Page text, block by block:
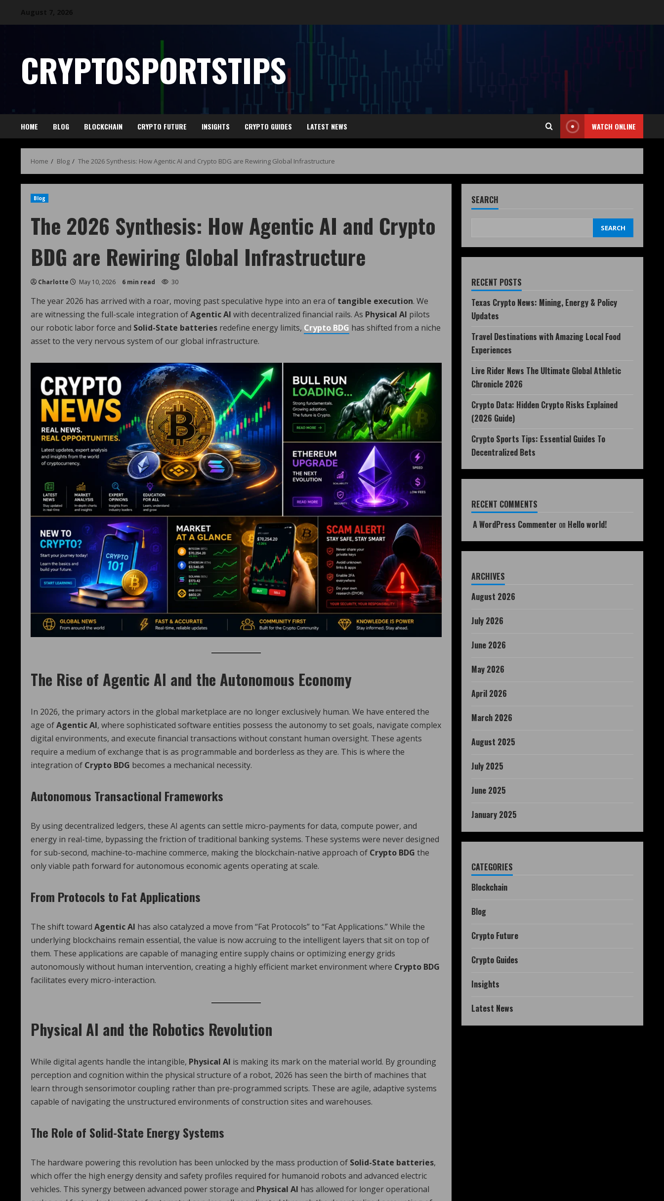
CRYPTOSPORTSTIPS
HOME BLOG BLOCKCHAIN CRYPTO FUTURE INSIGHTS CRYPTO GUIDES LATEST NEWS WATCH ONLINE
Home Blog The 2026 Synthesis: How Agentic AI and Crypto BDG are Rewiring Global Infrastructure
Blog
The 2026 Synthesis: How Agentic AI and Crypto
BDG are Rewiring Global Infrastructure
Charlotte May 10, 2026 6 min read 30
The year 2026 has arrived with a roar, moving past speculative hype into an era of tangible execution. We
are witnessing the full-scale integration ofAgentic AI with decentralized financial rails. As Physical AI pilots
our robotic labor force and Solid-State batteries redefine energy limits, Crypto BDG has shifted from a niche
asset to the very nervous system of our global infrastructure.
The Rise of Agentic AI and the Autonomous Economy
In 2026, the primary actors in the global marketplace are no longer exclusively human. We have entered the
age ofAgentic AI, where sophisticated software entities possess the autonomy to set goals, navigate complex
digital environments, and execute financial transactions without constant human oversight. These agents
require a medium of exchange that is as programmable and borderless as they are. This is where the
integration of Crypto BDG becomes a mechanical necessity.
Autonomous Transactional Frameworks
By using decentralized ledgers, these AI agents can settle micro-payments for data, compute power, and
energy in real-time, bypassing the friction of traditional banking systems. These systems were never designed
for sub-second, machine-to-machine commerce, making the blockchain-native approach of Crypto BDG the
only viable path forward for autonomous economic agents operating at scale.
From Protocols to Fat Applications
The shift toward Agentic AI has also catalyzed a move from “Fat Protocols” to “Fat Applications.” While the
underlying blockchains remain essential, the value is now accruing to the intelligent layers that sit on top of
them. These applications are capable of managing entire supply chains or optimizing energy grids
autonomously without human intervention, creating a highly efficient market environment where Crypto BDG
facilitates every micro-interaction.
Physical AI and the Robotics Revolution
While digital agents handle the intangible, Physical AI is making its mark on the material world. By grounding
perception and cognition within the physical structure of a robot, 2026 has seen the birth of machines that
learn through sensorimotor coupling rather than pre-programmed scripts. These are agile, adaptive systems
capable of navigating the unstructured environments of construction sites and warehouses.
The Role of Solid-State Energy Systems
The hardware powering this revolution has been unlocked by the mass production of Solid-State batteries,
which offer the high energy density and safety profiles required for humanoid robots and advanced electric
vehicles. This synergy between advanced power storage and Physical AI has allowed for longer operational
SEARCH
SEARCH
RECENT POSTS
Texas Crypto News: Mining, Energy & Policy
Updates
Travel Destinations with Amazing Local Food
Experiences
Live Rider News The Ultimate Global Athletic
Chronicle 2026
Crypto Data: Hidden Crypto Risks Explained
(2026 Guide)
Crypto Sports Tips: Essential Guides To
Decentralized Bets
RECENT COMMENTS
A WordPress Commenter on Hello world!
ARCHIVES
August 2026
July 2026
June 2026
May 2026
April 2026
March 2026
August 2025
July 2025
June 2025
January 2025
CATEGORIES
Blockchain
Blog
Crypto Future
Crypto Guides
Insights
Latest News